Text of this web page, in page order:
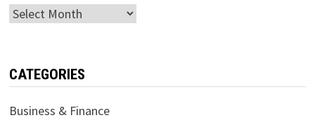
Archives
CATEGORIES
Business & Finance